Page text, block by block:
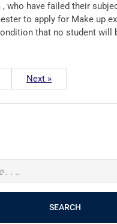
, who have failed their
to apply for Make up
that no student will
Next »
SEARCH